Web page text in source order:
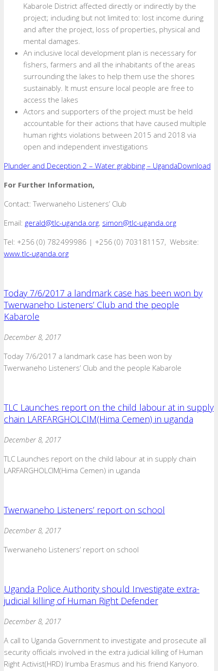
Kabarole District affected directly or indirectly by the
project; including but not limited to: lost income during
and after the project, loss of properties, physical and
mental damages.
An inclusive local development plan is necessary for
fishers, farmers and all the inhabitants of the areas
surrounding the lakes to help them use the shores
sustainably. It must ensure local people are free to
access the lakes
Actors and supporters of the project must be held
accountable for their actions that have caused multiple
human rights violations between 2015 and 2018 via
open and independent investigations
Plunder and Deception 2 – Water grabbing – UgandaDownload
For Further Information,
Contact: Twerwaneho Listeners’ Club
Email: gerald@tlc-uganda.org, simon@tlc-uganda.org
Tel: +256 (0) 782499986 | +256 (0) 703181157, Website:
www.tlc-uganda.org
Today 7/6/2017 a landmark case has been won by
Twerwaneho Listeners’ Club and the people
Kabarole
December 8, 2017
Today 7/6/2017 a landmark case has been won by
Twerwaneho Listeners’ Club and the people Kabarole
TLC Launches report on the child labour at in supply
chain LARFARGHOLCIM(Hima Cemen) in uganda
December 8, 2017
TLC Launches report on the child labour at in supply chain
LARFARGHOLCIM(Hima Cemen) in uganda
Twerwaneho Listeners’ report on school
December 8, 2017
Twerwaneho Listeners’ report on school
Uganda Police Authority should Investigate extra-
judicial killing of Human Right Defender
December 8, 2017
A call to Uganda Government to investigate and prosecute all
security officials involved in the extra judicial killing of Human
Right Activist(HRD) Irumba Erasmus and his friend Kanyoro.